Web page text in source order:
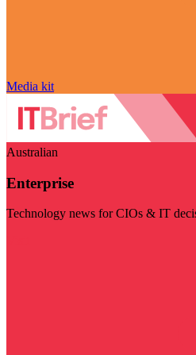
Media kit
Australian
Enterprise
Technology news for CIOs & IT